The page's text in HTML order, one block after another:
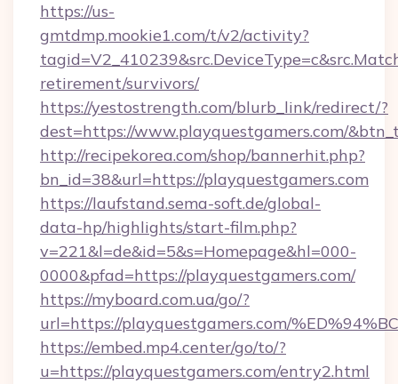
https://us-
gmtdmp.mookie1.com/t/v2/activity?
retirement/survivors/
https://yestostrength.com/blurb_link/redirect/?
dest=https://www.playquestgamers.com/
http://recipekorea.com/shop/bannerhit.php?
bn_id=38&url=https://playquestgamers.com
https://laufstand.sema-soft.de/global-
data-hp/highlights/start-film.php?
v=221&l=de&id=5&s=Homepage&hl=000-
0000&pfad=https://playquestgamers.com/
https://myboard.com.ua/go/?
url=https://playquestgamers.com/
https://embed.mp4.center/go/to/?
u=https://playquestgamers.com/entry2.html